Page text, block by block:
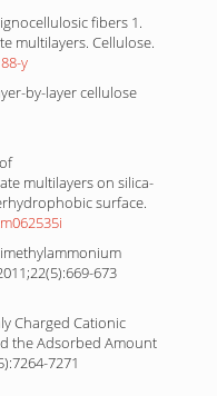
fibers 1.
multilayers. Cellulose.
y
by-layer cellulose
multilayers on silica-
surface.
673
Charged Cationic
the Adsorbed Amount
7271